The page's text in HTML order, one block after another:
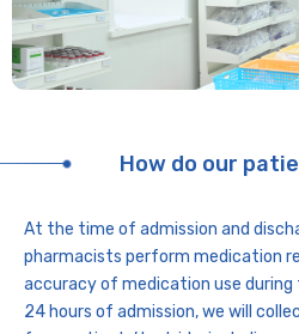
How do our
At the time of admission and
pharmacists perform medication
accuracy of medication use
24 hours of admission, we will